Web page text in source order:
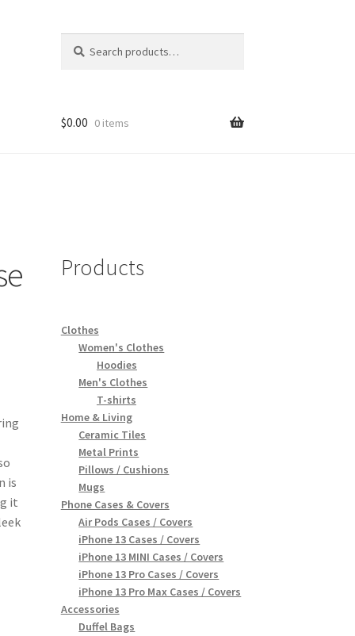
for:
$0.00 0 items
is
it
Products
Clothes
Women's Clothes
Hoodies
Men's Clothes
T-shirts
Home & Living
Ceramic Tiles
Metal Prints
Pillows / Cushions
Mugs
Phone Cases & Covers
Air Pods Cases / Covers
iPhone 13 Cases / Covers
iPhone 13 MINI Cases / Covers
iPhone 13 Pro Cases / Covers
iPhone 13 Pro Max Cases / Covers
Accessories
Duffel Bags